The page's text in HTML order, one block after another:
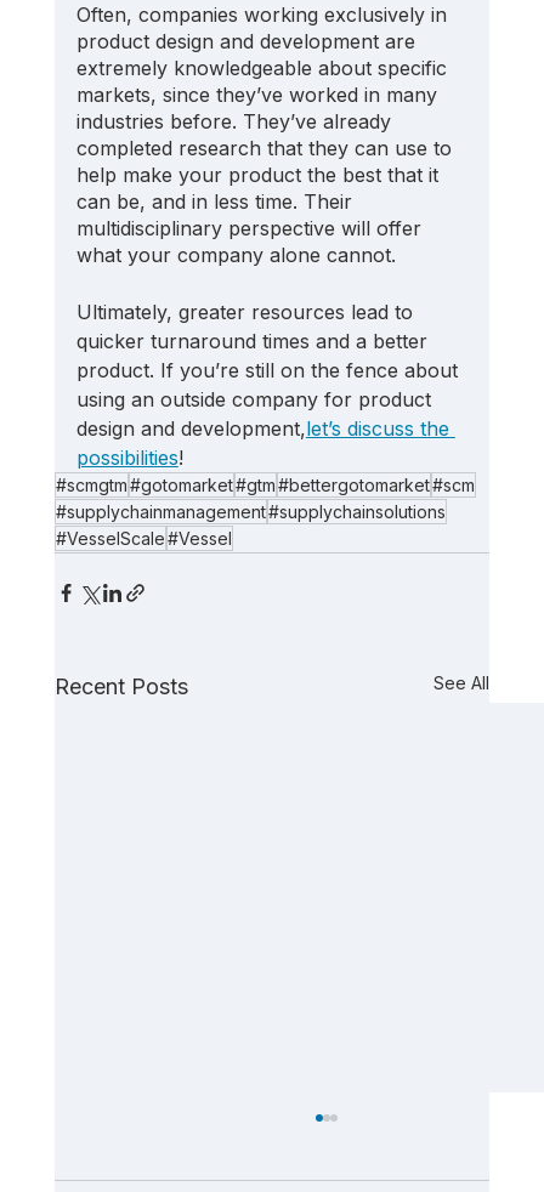
Often, companies working exclusively in
product design and development are
extremely knowledgeable about specific
markets, since they’ve worked in many
industries before. They’ve already
completed research that they can use to
help make your product the best that it
can be, and in less time. Their
multidisciplinary perspective will offer
what your company alone cannot.
Ultimately, greater resources lead to
quicker turnaround times and a better
product. If you’re still on the fence about
using an outside company for product
design and development,let’s discuss the
possibilities!
#scmgtm#gotomarket#gtm#bettergotomarket#scm
#supplychainmanagement#supplychainsolutions
#VesselScale#Vessel
Recent Posts See All